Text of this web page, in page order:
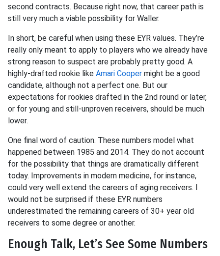
second contracts. Because right now, that career path is
still very much a viable possibility for Waller.
In short, be careful when using these EYR values. They’re
really only meant to apply to players who we already have
strong reason to suspect are probably pretty good. A
highly-drafted rookie like Amari Cooper might be a good
candidate, although not a perfect one. But our
expectations for rookies drafted in the 2nd round or later,
or for young and still-unproven receivers, should be much
lower.
One final word of caution. These numbers model what
happened between 1985 and 2014. They do not account
for the possibility that things are dramatically different
today. Improvements in modern medicine, for instance,
could very well extend the careers of aging receivers. I
would not be surprised if these EYR numbers
underestimated the remaining careers of 30+ year old
receivers to some degree or another.
Enough Talk, Let’s See Some Numbers